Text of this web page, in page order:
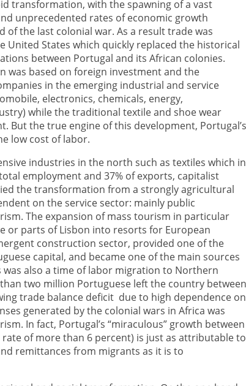
transformation, with the spawning of a vast
unprecedented rates of economic growth
of the last colonial war. As a result trade was
United States which quickly replaced the historical
between Portugal and its African colonies.
was based on foreign investment and the
in the emerging industrial and service
electronics, chemicals, energy,
while the traditional textile and shoe wear
But the true engine of this development, Portugal’s
low cost of labor.
industries in the north such as textiles which in
employment and 37% of exports, capitalist
the transformation from a strongly agricultural
on the service sector: mainly public
The expansion of mass tourism in particular
or parts of Lisbon into resorts for European
construction sector, provided one of the
capital, and became one of the main sources
was also a time of labor migration to Northern
two million Portuguese left the country between
trade balance deficit due to high dependence on
generated by the colonial wars in Africa was
In fact, Portugal’s “miraculous” growth between
rate of more than 6 percent) is just as attributable to
remittances from migrants as it is to